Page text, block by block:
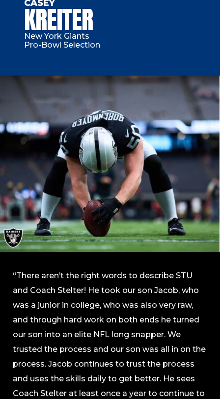
CASEY
KREITER
New York Giants
Pro-Bowl Selection
“There aren’t the right words to describe STU
and Coach Stelter! He took our son Jacob, who
was a junior in college, who was also very raw,
and through hard work on both ends he turned
our son into an elite NFL long snapper. We
trusted the process and our son was all in on the
process. Jacob continues to trust the process
and uses the skills daily to get better. He sees
Coach Stelter at least once a year to continue to